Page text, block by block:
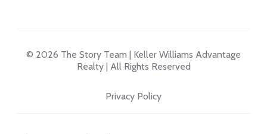
© 2026 The Story Team | Keller Williams Advantage
Realty | All Rights Reserved
Privacy Policy